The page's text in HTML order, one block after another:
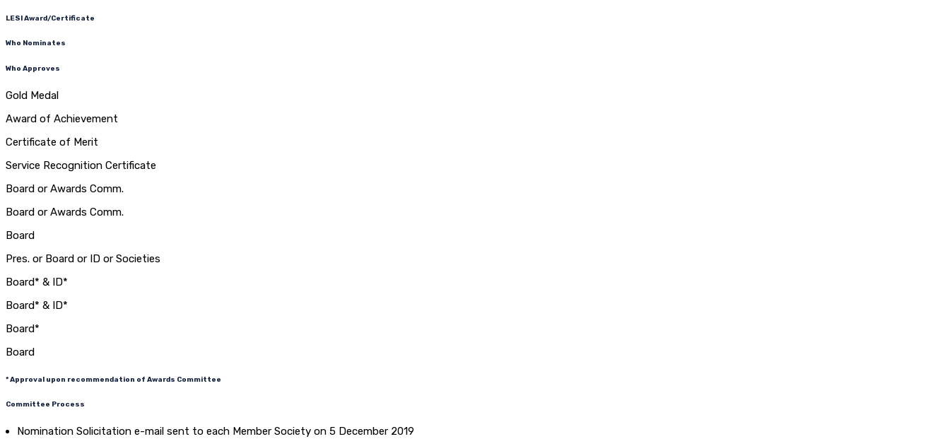
LESI Award/Certificate
Who Nominates
Who Approves
Gold Medal
Award of Achievement
Certificate of Merit
Service Recognition Certificate
Board or Awards Comm.
Board or Awards Comm.
Board
Pres. or Board or ID or Societies
Board* & ID*
Board* & ID*
Board*
Board
* Approval upon recommendation of Awards Committee
Committee Process
Nomination Solicitation e-mail sent to each Member Society on 5 December 2019